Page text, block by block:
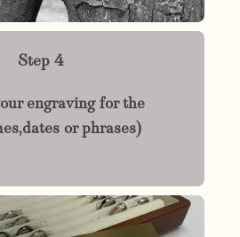
Step 4
engraving for the
or phrases)